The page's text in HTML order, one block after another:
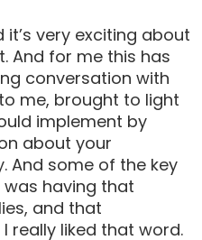
it’s very exciting about
And for me this has
conversation with
me, brought to light
implement by
about your
And some of the key
having that
and that
really liked that word.